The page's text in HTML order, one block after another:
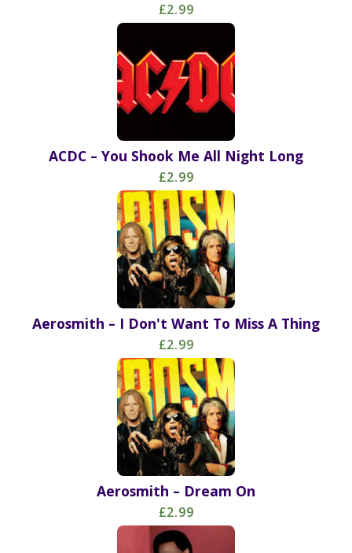
£2.99
ACDC – You Shook Me All Night Long
£2.99
Aerosmith – I Don't Want To Miss A Thing
£2.99
Aerosmith – Dream On
£2.99